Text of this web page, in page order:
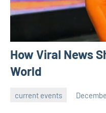
How Viral News
World
current events